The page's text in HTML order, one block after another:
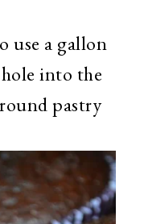
use a gallon
into the
pastry